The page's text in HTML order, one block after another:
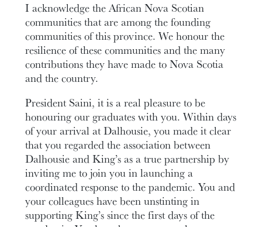
I acknowledge the African Nova Scotian
communities that are among the founding
communities of this province. We honour the
resilience of these communities and the many
contributions they have made to Nova Scotia
and the country.
President Saini, it is a real pleasure to be
honouring our graduates with you. Within days
of your arrival at Dalhousie, you made it clear
that you regarded the association between
Dalhousie and King’s as a true partnership by
inviting me to join you in launching a
coordinated response to the pandemic. You and
your colleagues have been unstinting in
supporting King’s since the first days of the